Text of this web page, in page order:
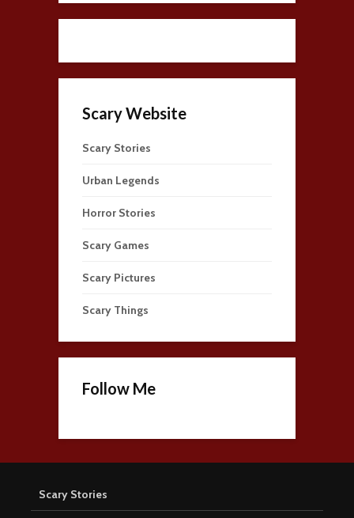
Scary Website
Scary Stories
Urban Legends
Horror Stories
Scary Games
Scary Pictures
Scary Things
Follow Me
Scary Stories